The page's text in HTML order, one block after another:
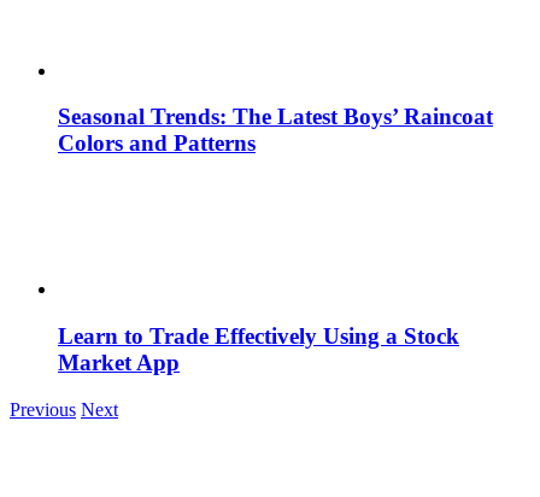
Seasonal Trends: The Latest Boys’ Raincoat
Colors and Patterns
Learn to Trade Effectively Using a Stock
Market App
Previous Next